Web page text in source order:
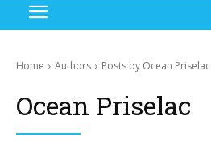
Home Authors Posts by Ocean Priselac
Ocean Priselac